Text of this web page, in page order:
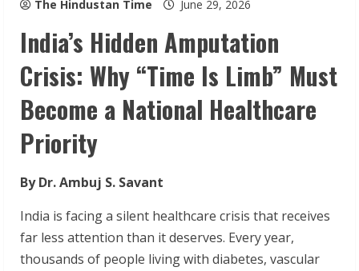
The Hindustan Time June 29, 2026
India’s Hidden Amputation
Crisis: Why “Time Is Limb” Must
Become a National Healthcare
Priority
By Dr. Ambuj S. Savant
India is facing a silent healthcare crisis that receives
far less attention than it deserves. Every year,
thousands of people living with diabetes, vascular